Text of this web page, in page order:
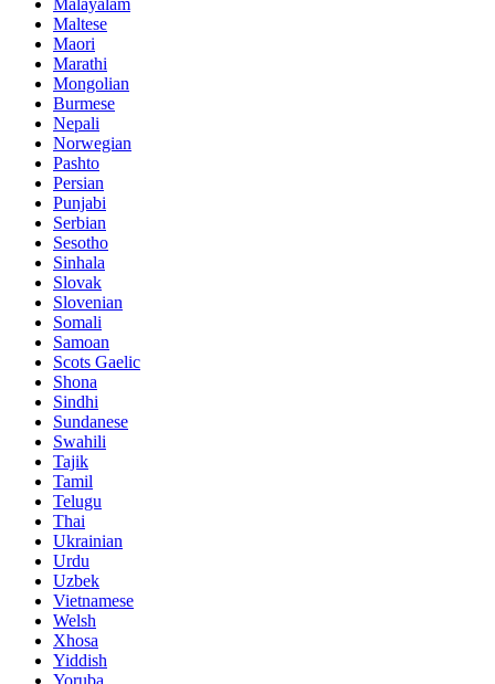
Malayalam
Maltese
Maori
Marathi
Mongolian
Burmese
Nepali
Norwegian
Pashto
Persian
Punjabi
Serbian
Sesotho
Sinhala
Slovak
Slovenian
Somali
Samoan
Scots Gaelic
Shona
Sindhi
Sundanese
Swahili
Tajik
Tamil
Telugu
Thai
Ukrainian
Urdu
Uzbek
Vietnamese
Welsh
Xhosa
Yiddish
Yoruba